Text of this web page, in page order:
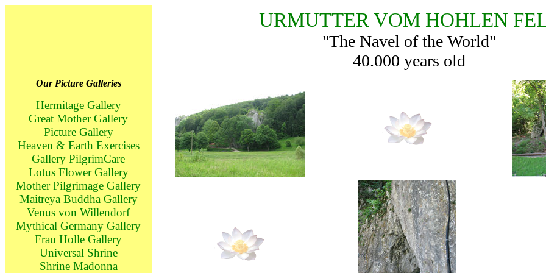
URMUTTER VOM HOHLEN
"The Navel of the World"
40.000 years old
Our Picture Galleries
Hermitage Gallery
Great Mother Gallery
Picture Gallery
Heaven & Earth Exercises
Gallery PilgrimCare
Lotus Flower Gallery
Mother Pilgrimage Gallery
Maitreya Buddha Gallery
Venus von Willendorf
Mythical Germany Gallery
Frau Holle Gallery
Universal Shrine
Shrine Madonna